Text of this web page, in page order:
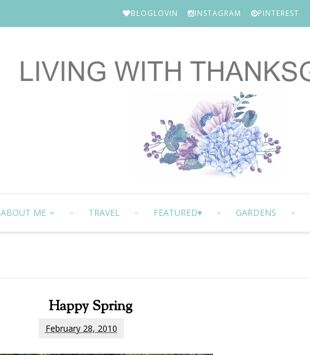
BLOGLOVIN INSTAGRAM PINTEREST
ABOUT ME TRAVEL FEATURED GARDENS
Happy Spring
February 28, 2010